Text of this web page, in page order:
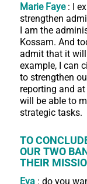
Marie Faye: I
strengthen
I am the
Kossam. And
admit that it
example, I can
to strengthen
reporting and
will be able to
strategic tasks.
TO
OUR TWO
THEIR
Eva: do you